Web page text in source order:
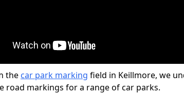
the car park marking field in Keillmore, we
road markings for a range of car parks.